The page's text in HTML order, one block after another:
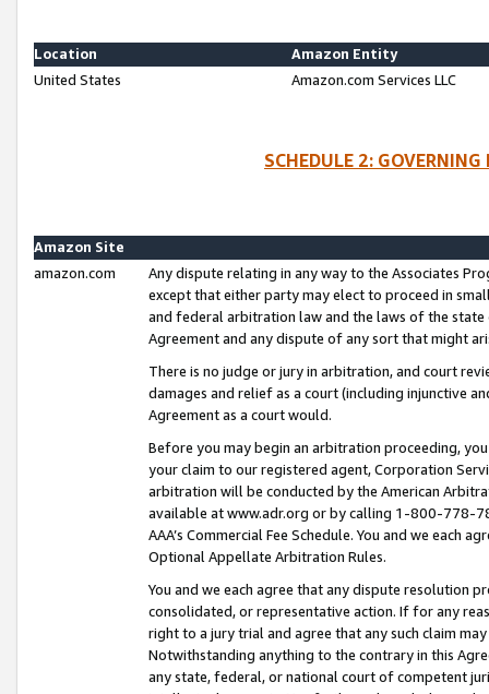
Location
Amazon Entity
United States
Amazon.com Services LLC
SCHEDULE 2:
Amazon Site
amazon.com
Any dispute relating in any way to the Associates
except that either party may elect to proceed in
and federal arbitration law and the laws of the
Agreement and any dispute of any sort that might
There is no judge or jury in arbitration, and court
damages and relief as a court (including injunctive
Agreement as a court would.
Before you may begin an arbitration proceeding,
your claim to our registered agent, Corporation
arbitration will be conducted by the American
available at www.adr.org or by calling 1-800-778-
AAA’s Commercial Fee Schedule. You and we each
Optional Appellate Arbitration Rules.
You and we each agree that any dispute resolution
consolidated, or representative action. If for any
right to a jury trial and agree that any such claim
Notwithstanding anything to the contrary in this
any state, federal, or national court of competent